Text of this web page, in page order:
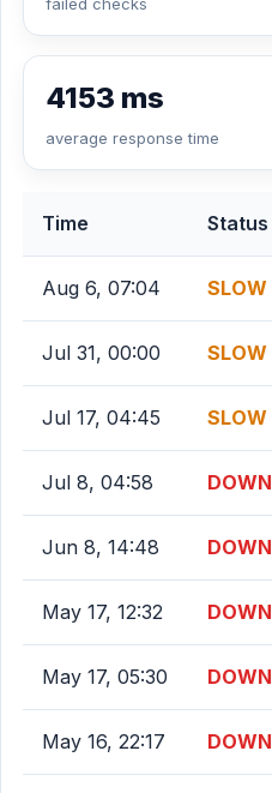
4153 ms
average response time
Time Status
Aug 6, 07:04 SLOW
Jul 31, 00:00 SLOW
Jul 17, 04:45 SLOW
Jul 8, 04:58 DOWN
Jun 8, 14:48 DOWN
May 17, 12:32 DOWN
May 17, 05:30 DOWN
May 16, 22:17 DOWN